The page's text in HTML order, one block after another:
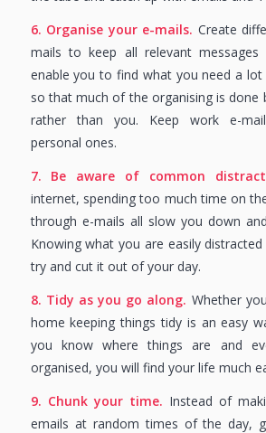
6. Organise your e-mails. Create
mails to keep all relevant
enable you to find what you need a lot
so that much of the organising is done
rather than you. Keep work e-
personal ones.
7. Be aware of common
internet, spending too much time on
through e-mails all slow you down
Knowing what you are easily
try and cut it out of your day.
8. Tidy as you go along. Whether
home keeping things tidy is an easy
you know where things are and
organised, you will find your life much
9. Chunk your time. Instead of
emails at random times of the day,